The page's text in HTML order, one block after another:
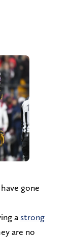
gone
a strong
are no